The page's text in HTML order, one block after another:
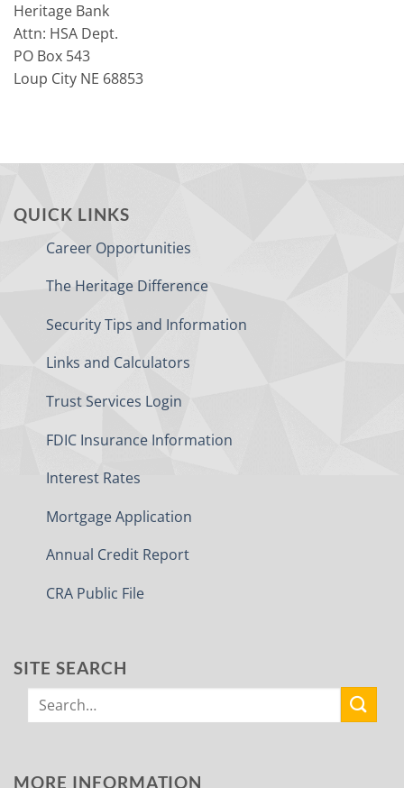
Heritage Bank
Attn: HSA Dept.
PO Box 543
Loup City NE 68853
QUICK LINKS
Career Opportunities
The Heritage Difference
Security Tips and Information
Links and Calculators
Trust Services Login
FDIC Insurance Information
Interest Rates
Mortgage Application
Annual Credit Report
CRA Public File
SITE SEARCH
MORE INFORMATION